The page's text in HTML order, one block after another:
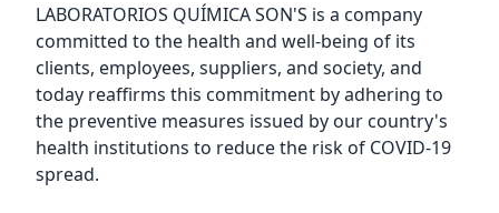
LABORATORIOS QUÍMICA SON'S is a company
committed to the health and well-being of its
clients, employees, suppliers, and society, and
today reaffirms this commitment by adhering to
the preventive measures issued by our country's
health institutions to reduce the risk of COVID-19
spread.